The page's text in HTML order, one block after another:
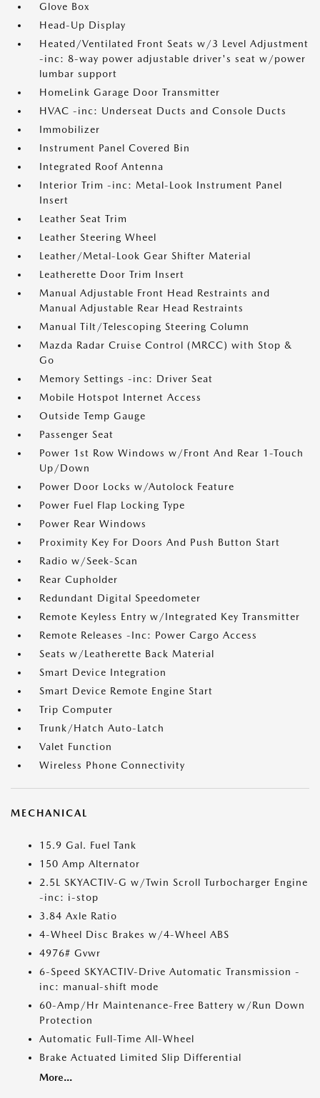
Glove Box
Head-Up Display
Heated/Ventilated Front Seats w/3 Level Adjustment
-inc: 8-way power adjustable driver's seat w/power
lumbar support
HomeLink Garage Door Transmitter
HVAC -inc: Underseat Ducts and Console Ducts
Immobilizer
Instrument Panel Covered Bin
Integrated Roof Antenna
Interior Trim -inc: Metal-Look Instrument Panel
Insert
Leather Seat Trim
Leather Steering Wheel
Leather/Metal-Look Gear Shifter Material
Leatherette Door Trim Insert
Manual Adjustable Front Head Restraints and
Manual Adjustable Rear Head Restraints
Manual Tilt/Telescoping Steering Column
Mazda Radar Cruise Control (MRCC) with Stop &
Go
Memory Settings -inc: Driver Seat
Mobile Hotspot Internet Access
Outside Temp Gauge
Passenger Seat
Power 1st Row Windows w/Front And Rear 1-Touch
Up/Down
Power Door Locks w/Autolock Feature
Power Fuel Flap Locking Type
Power Rear Windows
Proximity Key For Doors And Push Button Start
Radio w/Seek-Scan
Rear Cupholder
Redundant Digital Speedometer
Remote Keyless Entry w/Integrated Key Transmitter
Remote Releases -Inc: Power Cargo Access
Seats w/Leatherette Back Material
Smart Device Integration
Smart Device Remote Engine Start
Trip Computer
Trunk/Hatch Auto-Latch
Valet Function
Wireless Phone Connectivity
MECHANICAL
15.9 Gal. Fuel Tank
150 Amp Alternator
2.5L SKYACTIV-G w/Twin Scroll Turbocharger Engine
-inc: i-stop
3.84 Axle Ratio
4-Wheel Disc Brakes w/4-Wheel ABS
4976# Gvwr
6-Speed SKYACTIV-Drive Automatic Transmission -
inc: manual-shift mode
60-Amp/Hr Maintenance-Free Battery w/Run Down
Protection
Automatic Full-Time All-Wheel
Brake Actuated Limited Slip Differential
More...